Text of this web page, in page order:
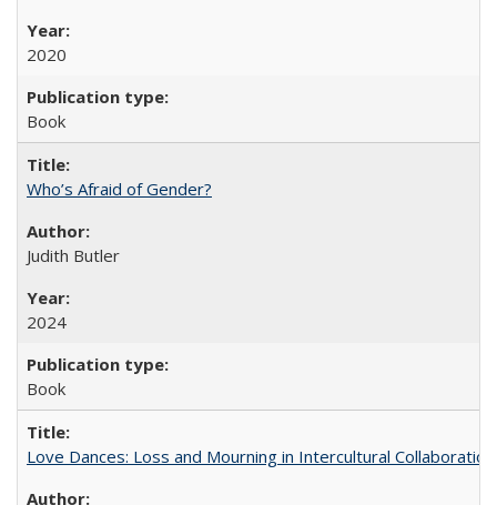
2020
Book
Who’s Afraid of Gender?
Judith Butler
2024
Book
Love Dances: Loss and Mourning in Intercultural Collaboration